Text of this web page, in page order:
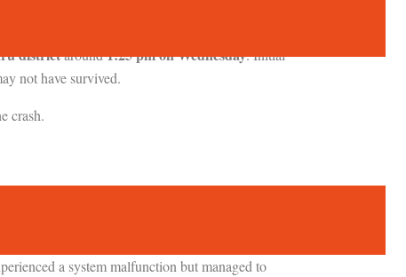
districtaround1:25 pm on Wednesday. Initial
not have survived.
crash.
a system malfunction but managed to